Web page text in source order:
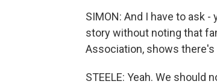
SIMON: And I have to ask
story without noting that
Association, shows there's
STEELE: Yeah. We